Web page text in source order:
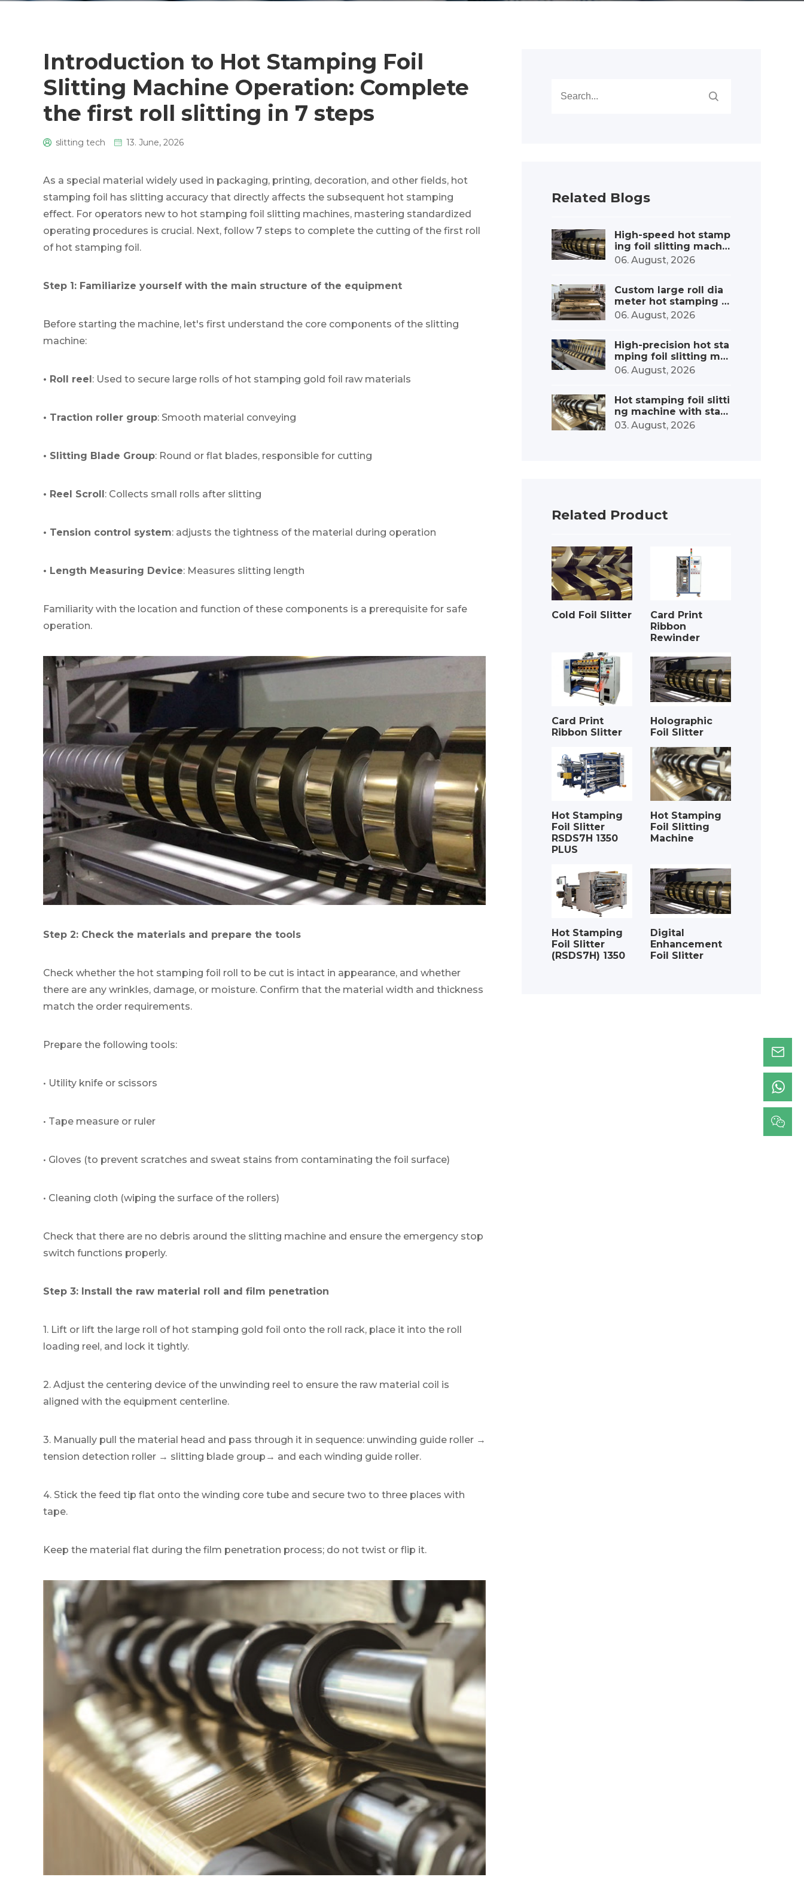
Introduction to Hot Stamping Foil
Slitting Machine Operation: Complete
the first roll slitting in 7 steps
slitting tech 13. June, 2026
As a special material widely used in packaging, printing, decoration, and other fields, hot
stamping foil has slitting accuracy that directly affects the subsequent hot stamping
effect. For operators new to hot stamping foil slitting machines, mastering standardized
operating procedures is crucial. Next, follow 7 steps to complete the cutting of the first roll
of hot stamping foil.
Step 1: Familiarize yourself with the main structure of the equipment
Before starting the machine, let's first understand the core components of the slitting
machine:
• Roll reel: Used to secure large rolls of hot stamping gold foil raw materials
• Traction roller group: Smooth material conveying
• Slitting Blade Group: Round or flat blades, responsible for cutting
• Reel Scroll: Collects small rolls after slitting
• Tension control system: adjusts the tightness of the material during operation
• Length Measuring Device: Measures slitting length
Familiarity with the location and function of these components is a prerequisite for safe
operation.
Step 2: Check the materials and prepare the tools
Check whether the hot stamping foil roll to be cut is intact in appearance, and whether
there are any wrinkles, damage, or moisture. Confirm that the material width and thickness
match the order requirements.
Prepare the following tools:
• Utility knife or scissors
• Tape measure or ruler
• Gloves (to prevent scratches and sweat stains from contaminating the foil surface)
• Cleaning cloth (wiping the surface of the rollers)
Check that there are no debris around the slitting machine and ensure the emergency stop
switch functions properly.
Step 3: Install the raw material roll and film penetration
1. Lift or lift the large roll of hot stamping gold foil onto the roll rack, place it into the roll
loading reel, and lock it tightly.
2. Adjust the centering device of the unwinding reel to ensure the raw material coil is
aligned with the equipment centerline.
3. Manually pull the material head and pass through it in sequence: unwinding guide roller →
tension detection roller → slitting blade group→ and each winding guide roller.
4. Stick the feed tip flat onto the winding core tube and secure two to three places with
tape.
Keep the material flat during the film penetration process; do not twist or flip it.
Related Blogs
High-speed hot stamp
ing foil slitting machi
ne – capacity boost
06. August, 2026
Custom large roll dia
meter hot stamping f
oil slitting machine
06. August, 2026
High-precision hot sta
mping foil slitting ma
chine – minimal error
06. August, 2026
Hot stamping foil slitti
ng machine with stabl
e tension control: fro
m precise tension to o
03. August, 2026
Related Product
Cold Foil Slitter
Card Print
Ribbon
Rewinder
Card Print
Ribbon Slitter
Holographic
Foil Slitter
Hot Stamping
Foil Slitter
RSDS7H 1350
PLUS
Hot Stamping
Foil Slitting
Machine
Hot Stamping
Foil Slitter
(RSDS7H) 1350
Digital
Enhancement
Foil Slitter